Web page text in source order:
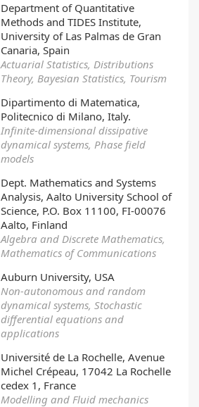
Department of Quantitative
Methods and TIDES Institute,
University of Las Palmas de Gran
Canaria, Spain
Actuarial Statistics, Distributions
Theory, Bayesian Statistics, Tourism
Dipartimento di Matematica,
Politecnico di Milano, Italy.
Infinite-dimensional dissipative
dynamical systems, Phase field
models
Dept. Mathematics and Systems
Analysis, Aalto University School of
Science, P.O. Box 11100, FI-00076
Aalto, Finland
Algebra and Discrete Mathematics,
Mathematics of Communications
Auburn University, USA
Non-autonomous and random
dynamical systems, Stochastic
differential equations and
applications
Université de La Rochelle, Avenue
Michel Crépeau, 17042 La Rochelle
cedex 1, France
Modelling and Fluid mechanics